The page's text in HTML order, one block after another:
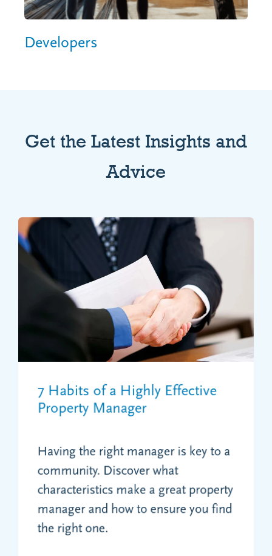
Developers
Get the Latest Insights and
Advice
7 Habits of a Highly Effective
Property Manager
Having the right manager is key to a
community. Discover what
characteristics make a great property
manager and how to ensure you find
the right one.